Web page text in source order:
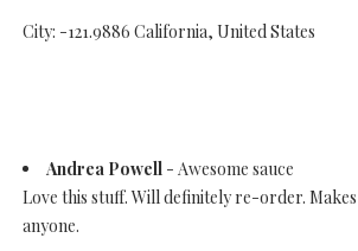
City: -121.9886 California, United States
Andrea Powell - Awesome sauce
Love this stuff. Will definitely re-order.
anyone.